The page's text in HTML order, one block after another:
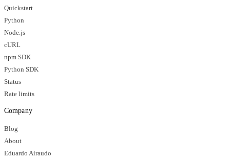
Quickstart
Python
Node.js
cURL
npm SDK
Python SDK
Status
Rate limits
Company
Blog
About
Eduardo Airaudo